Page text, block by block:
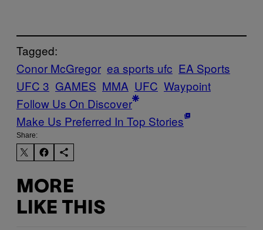
Tagged:
Conor McGregor ea sports ufc EA Sports
UFC 3 GAMES MMA UFC Waypoint
Follow Us On Discover
Make Us Preferred In Top Stories
Share:
MORE
LIKE THIS